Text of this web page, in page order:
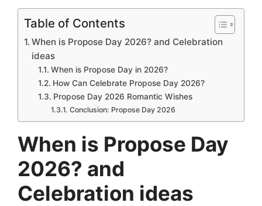
a
k
h
t
s
A
p
e
e
n
g
e
r
e
r
e
s
t
i
t
e
d
n
h
r
Table of Contents
When is Propose Day 2026? and Celebration
ideas
When is Propose Day in 2026?
How Can Celebrate Propose Day 2026?
Propose Day 2026 Romantic Wishes
Conclusion: Propose Day 2026
When is Propose Day
2026? and
Celebration ideas